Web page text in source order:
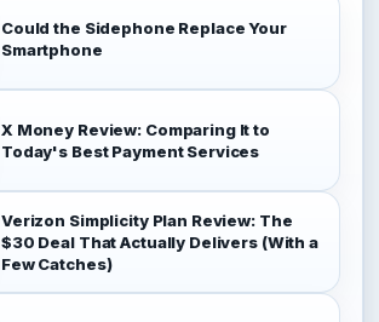
Could the Sidephone Replace Your
Smartphone
X Money Review: Comparing It to
Today's Best Payment Services
Verizon Simplicity Plan Review: The
$30 Deal That Actually Delivers (With a
Few Catches)